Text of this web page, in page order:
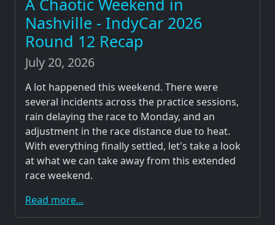
Nashville - IndyCar 2026
Round 12 Recap
July 20, 2026
A lot happened this weekend. There were
several incidents across the practice sessions,
rain delaying the race to Monday, and an
adjustment in the race distance due to heat.
With everything finally settled, let's take a look
at what we can take away from this extended
race weekend.
Read more...